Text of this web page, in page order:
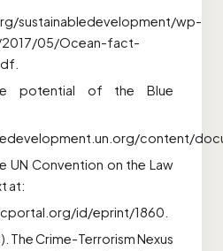
sustainabledevelopment/wp-
05/Ocean-fact-
potential of the Blue
content/
UN Convention on the Law
at:
id/eprint/1860.
The Crime-Terrorism Nexus